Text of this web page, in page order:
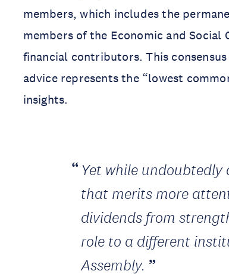
members, which includes the
members of the Economic and Social
financial contributors. This
advice represents the “lowest
insights.
Yet while
that merits more
dividends from
role to a different
Assembly.